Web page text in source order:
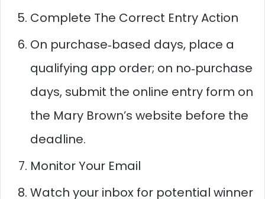
Complete The Correct Entry Action
On purchase‑based days, place a
qualifying app order; on no‑purchase
days, submit the online entry form on
the Mary Brown’s website before the
deadline.​
Monitor Your Email
Watch your inbox for potential winner